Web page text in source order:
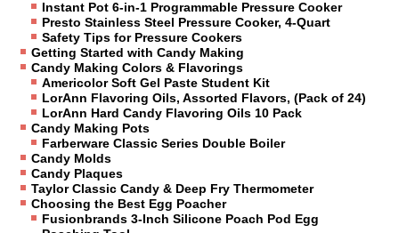
Instant Pot 6-in-1 Programmable Pressure Cooker
Presto Stainless Steel Pressure Cooker, 4-Quart
Safety Tips for Pressure Cookers
Getting Started with Candy Making
Candy Making Colors & Flavorings
Americolor Soft Gel Paste Student Kit
LorAnn Flavoring Oils, Assorted Flavors, (Pack of 24)
LorAnn Hard Candy Flavoring Oils 10 Pack
Candy Making Pots
Farberware Classic Series Double Boiler
Candy Molds
Candy Plaques
Taylor Classic Candy & Deep Fry Thermometer
Choosing the Best Egg Poacher
Fusionbrands 3-Inch Silicone Poach Pod Egg